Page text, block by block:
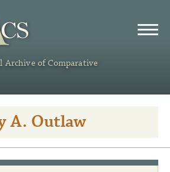
Archive of Comparative
A. Outlaw